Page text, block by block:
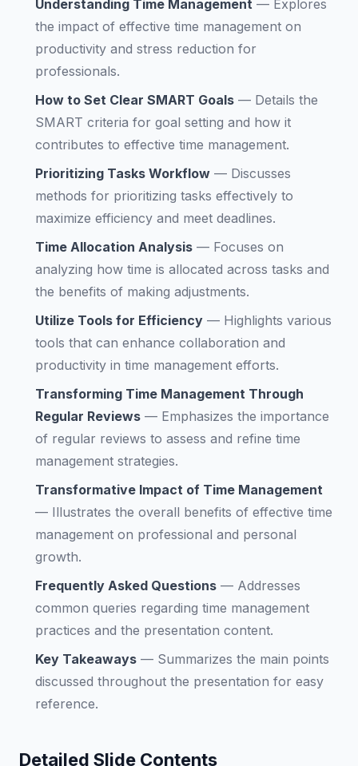
Understanding Time Management — Explores
the impact of effective time management on
productivity and stress reduction for
professionals.
How to Set Clear SMART Goals — Details the
SMART criteria for goal setting and how it
contributes to effective time management.
Prioritizing Tasks Workflow — Discusses
methods for prioritizing tasks effectively to
maximize efficiency and meet deadlines.
Time Allocation Analysis — Focuses on
analyzing how time is allocated across tasks and
the benefits of making adjustments.
Utilize Tools for Efficiency — Highlights various
tools that can enhance collaboration and
productivity in time management efforts.
Transforming Time Management Through
Regular Reviews — Emphasizes the importance
of regular reviews to assess and refine time
management strategies.
Transformative Impact of Time Management
— Illustrates the overall benefits of effective time
management on professional and personal
growth.
Frequently Asked Questions — Addresses
common queries regarding time management
practices and the presentation content.
Key Takeaways — Summarizes the main points
discussed throughout the presentation for easy
reference.
Detailed Slide Contents